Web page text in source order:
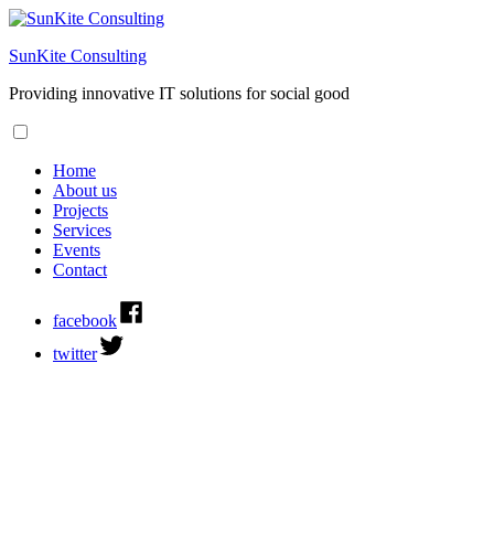
SunKite Consulting
Providing innovative IT solutions for social good
Home
About us
Projects
Services
Events
Contact
facebook
twitter